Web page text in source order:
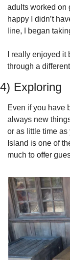
adults worked on
happy I didn’t
line, I began
I really enjoyed
through a
4) Exploring
Even if you have
always new
or as little time as
Island is one of
much to offer